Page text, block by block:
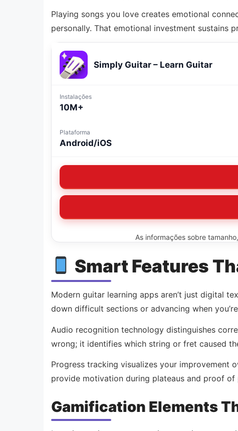
Playing songs you love creates emotional
personally. That emotional investment sustains
Simply Guitar – Learn Guitar
Instalações
10M+
Plataforma
Android/iOS
As informações sobre
Smart Features
Modern guitar learning apps aren’t just digital
down difficult sections or advancing when
Audio recognition technology distinguishes
wrong; it identifies which string or fret caused
Progress tracking visualizes your improvement
provide motivation during plateaus and proof
Gamification Elements